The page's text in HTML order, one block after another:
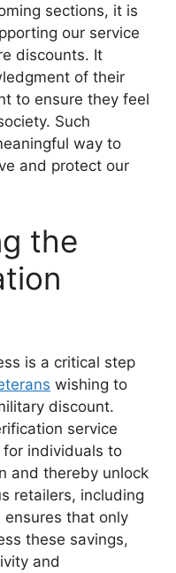
sections, it is
our service
discounts. It
of their
to ensure they feel
Such
way to
and protect our
the
is a critical step
wishing to
discount.
service
individuals to
and thereby unlock
retailers, including
ensures that only
these savings,
and